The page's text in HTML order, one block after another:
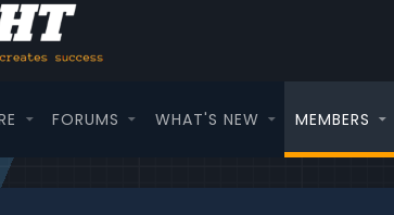
FORUMS WHAT'S NEW MEMBERS